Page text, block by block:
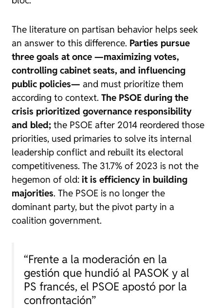
The literature on partisan behavior helps seek
an answer to this difference. Parties pursue
three goals at once —maximizing votes,
controlling cabinet seats, and influencing
public policies— and must prioritize them
according to context. The PSOE during the
crisis prioritized governance responsibility
and bled; the PSOE after 2014 reordered those
priorities, used primaries to solve its internal
leadership conflict and rebuilt its electoral
competitiveness. The 31.7% of 2023 is not the
hegemon of old: it is efficiency in building
majorities. The PSOE is no longer the
dominant party, but the pivot party in a
coalition government.
“Frente a la moderación en la
gestión que hundió al PASOK y al
PS francés, el PSOE apostó por la
confrontación”